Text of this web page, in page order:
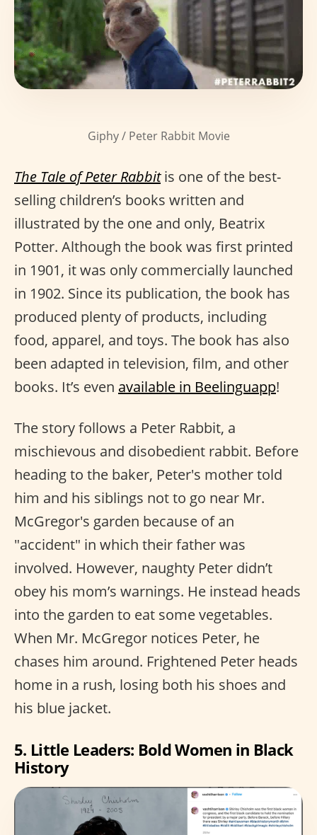
Giphy / Peter Rabbit Movie
The Tale of Peter Rabbitis one of the best-
selling children’s books written and
illustrated by the one and only, Beatrix
Potter. Although the book was first printed
in 1901, it was only commercially launched
in 1902. Since its publication, the book has
produced plenty of products, including
food, apparel, and toys. The book has also
been adapted in television, film, and other
books. It’s even available in Beelinguapp!
The story follows a Peter Rabbit, a
mischievous and disobedient rabbit. Before
heading to the baker, Peter's mother told
him and his siblings not to go near Mr.
McGregor's garden because of an
"accident" in which their father was
involved. However, naughty Peter didn’t
obey his mom’s warnings. He instead heads
into the garden to eat some vegetables.
When Mr. McGregor notices Peter, he
chases him around. Frightened Peter heads
home in a rush, losing both his shoes and
his blue jacket.
5. Little Leaders: Bold Women in Black
History